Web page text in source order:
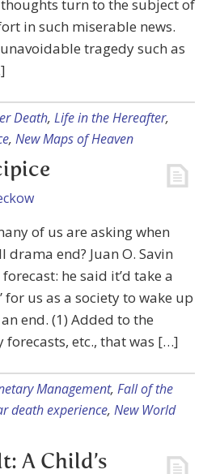
turn to the subject of
in such miserable news.
tragedy such as
Death, Life in the Hereafter,
, New Maps of Heaven
of us are asking when
end? Juan O. Savin
he said it’d take a
for us as a society to wake up
end. (1) Added to the
forecasts, etc., that was […]
Management, Fall of the
death experience, New World
A Child’s